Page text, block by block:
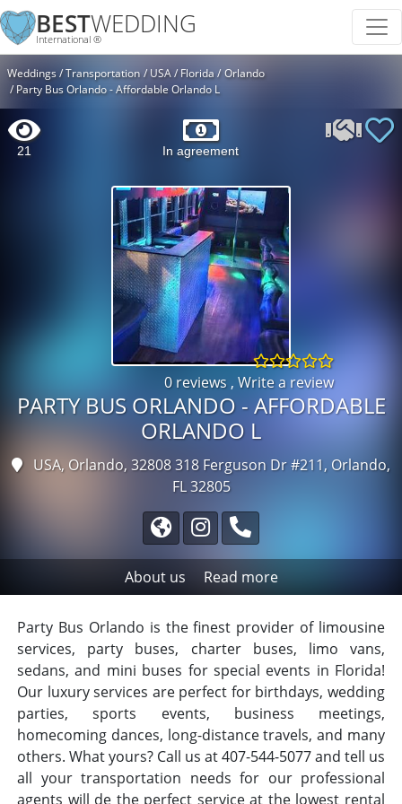
BESTWEDDING
International ®
Weddings Transportation USA Florida
Orlando
Party Bus Orlando - Affordable Orlando L
21 In agreement
0 reviews , Write a review
PARTY BUS ORLANDO - AFFORDABLE
ORLANDO L
USA, Orlando, 32808318 Ferguson Dr #211, Orlando,
FL 32805
About us Read more
Party Bus Orlando is the finest provider of limousine
services, party buses, charter buses, limo vans,
sedans, and mini buses for special events in Florida!
Our luxury services are perfect for birthdays, wedding
parties, sports events, business meetings,
homecoming dances, long-distance travels, and many
others. What yours? Call us at 407-544-5077 and tell us
all your transportation needs for our professional
agents will de the perfect service at the lowest rental